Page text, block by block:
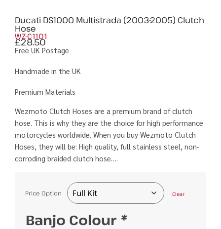
Ducati DS1000 Multistrada (2003-2005) Clutch
Hose
WZ-C1101
£28.50
Free UK Postage
Handmade in the UK
Premium Materials
Wezmoto Clutch Hoses are a premium brand of clutch
hose. This is why they are the choice for high performance
motorcycles worldwide. When you buy Wezmoto Clutch
Hoses, they will be: High quality, full stainless steel, non-
corroding braided clutch hose….
Price Option Clear
Banjo Colour *